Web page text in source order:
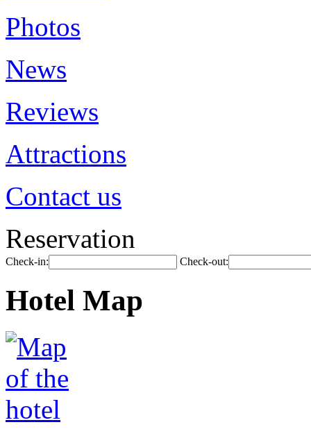
Photos
News
Reviews
Attractions
Contact us
Reservation
Check-in: Check-out:
Hotel Map